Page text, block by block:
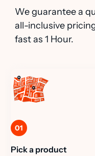
We guarantee a
all-inclusive
fast as 1 Hour.
01
Pick a product